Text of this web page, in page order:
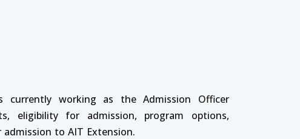
working as the Admission Officer
eligibility for admission, program options,
to AIT Extension.